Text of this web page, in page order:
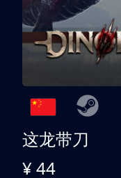
这龙带刀
¥ 44